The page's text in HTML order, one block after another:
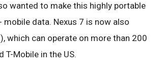
wanted to make this highly portable
mobile data. Nexus 7 is now also
which can operate on more than 200
T-Mobile in the US.